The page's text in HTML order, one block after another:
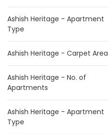
Ashish Heritage - Apartment
Type
Ashish Heritage - Carpet Area
Ashish Heritage - No. of
Apartments
Ashish Heritage - Apartment
Type